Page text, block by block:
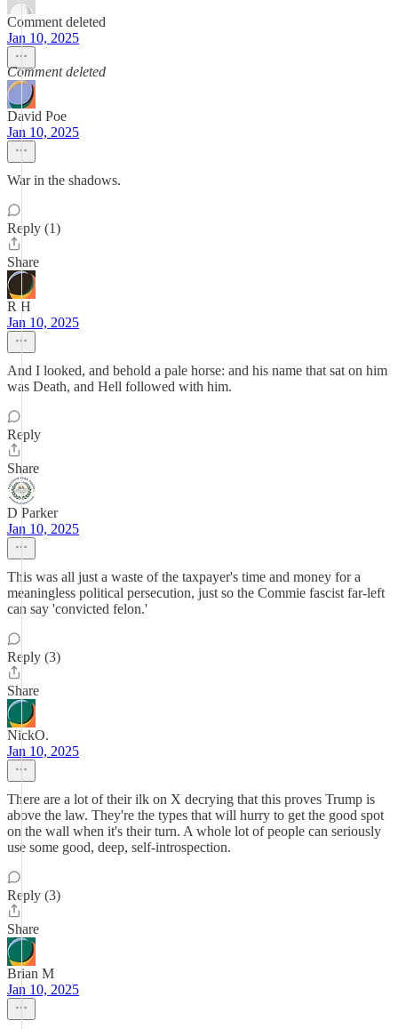
Comment deleted
Jan 10, 2025
Comment deleted
David Poe
Jan 10, 2025
War in the shadows.
Reply (1)
Share
R H
Jan 10, 2025
And I looked, and behold a pale horse: and his name that sat on him
was Death, and Hell followed with him.
Reply
Share
D Parker
Jan 10, 2025
This was all just a waste of the taxpayer's time and money for a
meaningless political persecution, just so the Commie fascist far-left
can say 'convicted felon.'
Reply (3)
Share
NickO.
Jan 10, 2025
There are a lot of their ilk on X decrying that this proves Trump is
above the law. They're the types that will hurry to get the good spot
on the wall when it's their turn. A whole lot of people can seriously
use some good, deep, self-introspection.
Reply (3)
Share
Brian M
Jan 10, 2025